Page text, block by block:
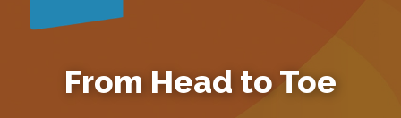
From Head to Toe